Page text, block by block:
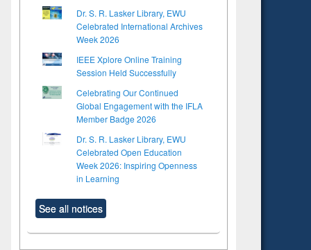
Dr. S. R. Lasker Library, EWU
Celebrated International Archives
Week 2026
IEEE Xplore Online Training
Session Held Successfully
Celebrating Our Continued
Global Engagement with the IFLA
Member Badge 2026
Dr. S. R. Lasker Library, EWU
Celebrated Open Education
Week 2026: Inspiring Openness
in Learning
See all notices